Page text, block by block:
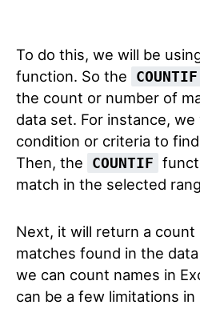
To do this, we will be
function. So the COUNTIF
the count or number of
data set. For instance,
condition or criteria to
Then, the
COUNTIF
match in the selected
Next, it will return a
matches found in the
we can count names in
can be a few limitations